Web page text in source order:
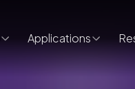
Applications